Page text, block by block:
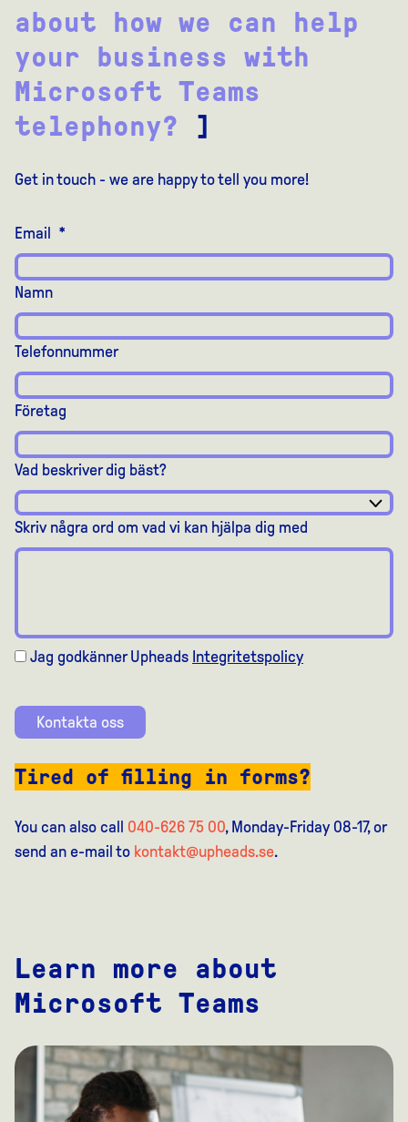
about how we can help
your business with
Microsoft Teams
telephony? ]
Get in touch - we are happy to tell you more!
Email *
Namn
Telefonnummer
Företag
Vad beskriver dig bäst?
Skriv några ord om vad vi kan hjälpa dig med
Jag godkänner Upheads Integritetspolicy
Kontakta oss
Tired of filling in forms?
You can also call 040-626 75 00, Monday-Friday 08-17, or
send an e-mail to kontakt@upheads.se.
Learn more about
Microsoft Teams